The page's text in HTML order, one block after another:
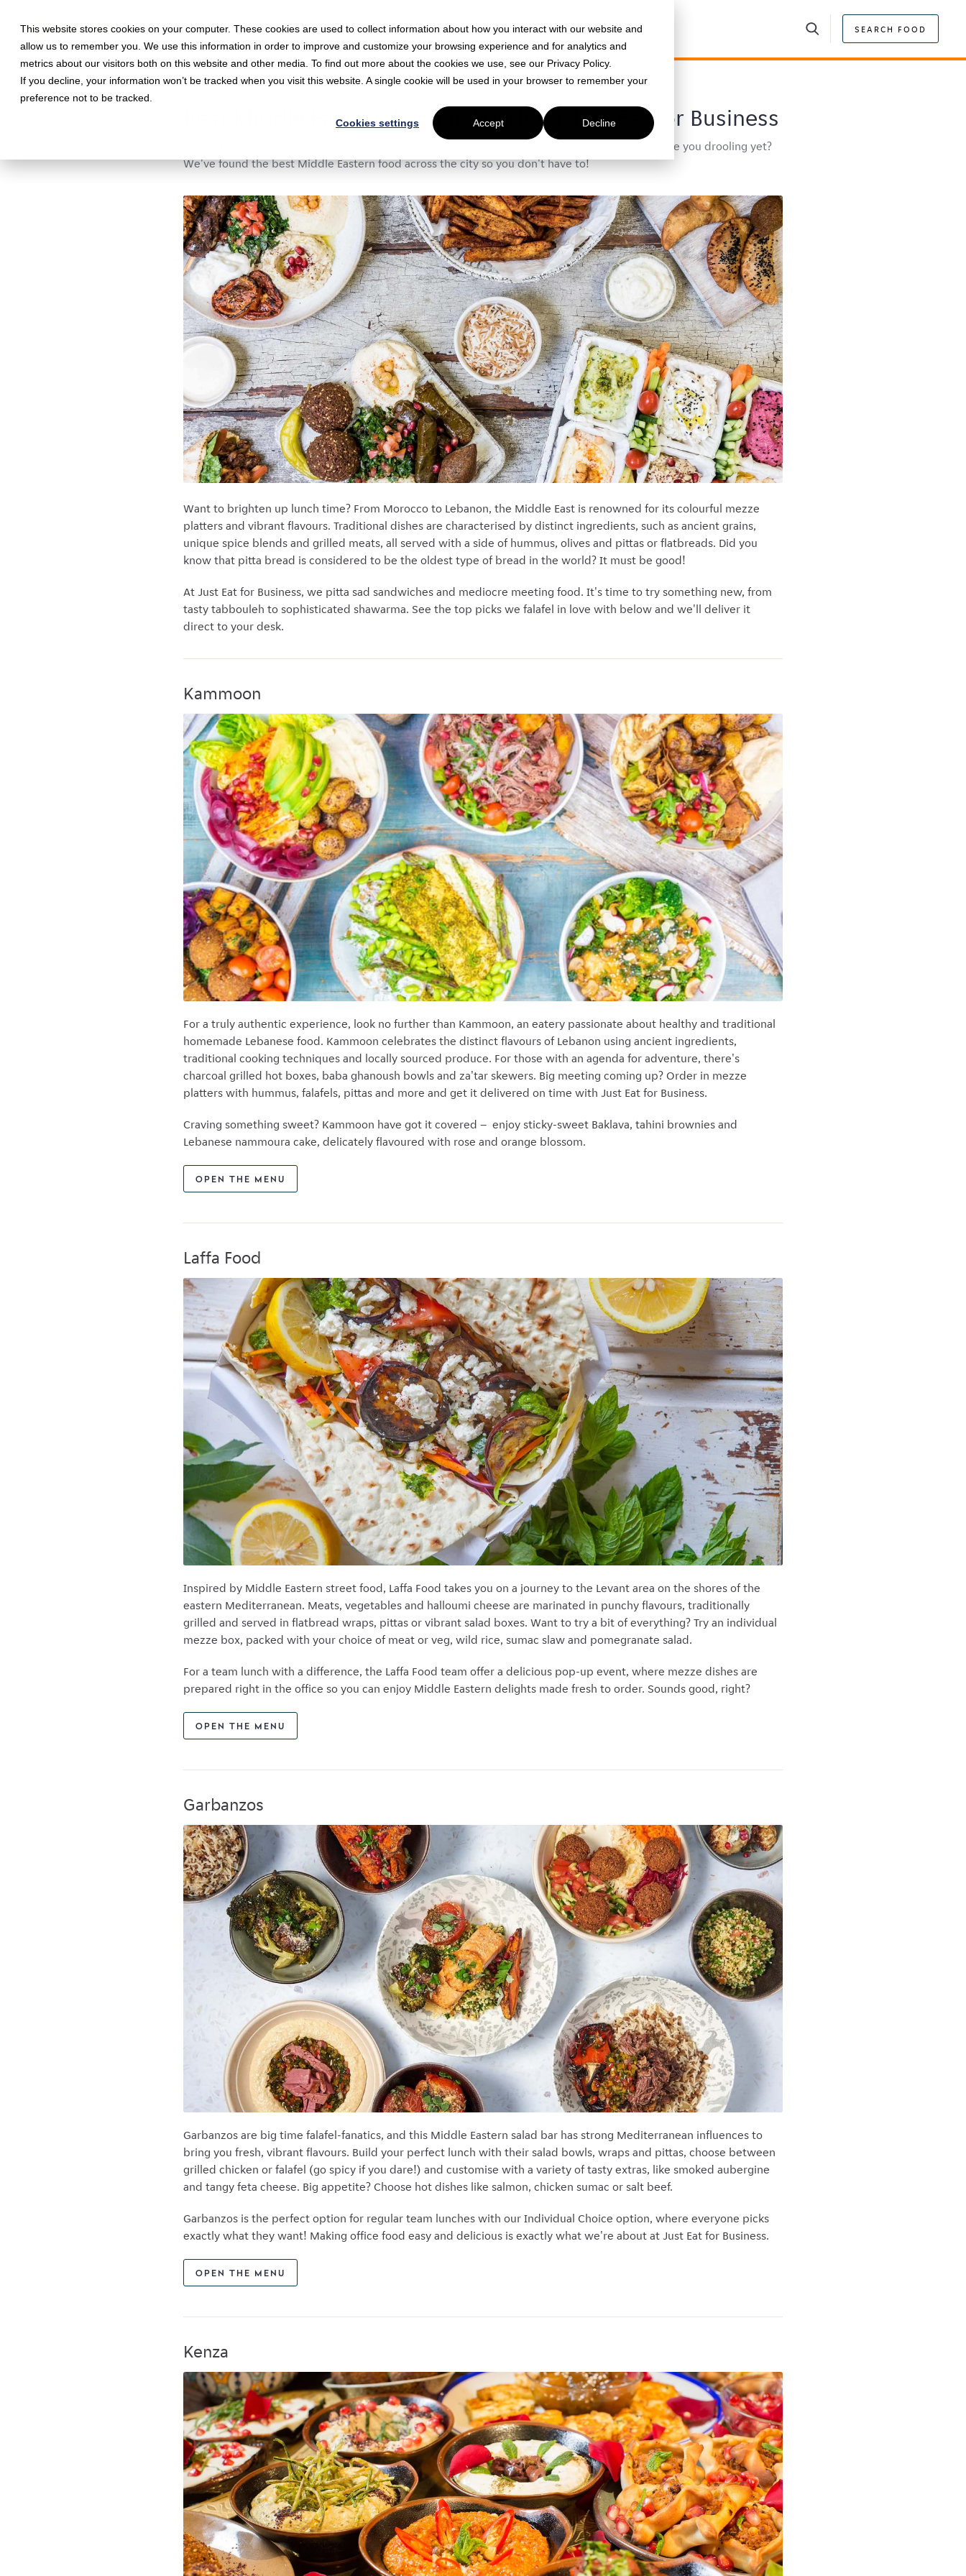
This website stores cookies on your computer. These cookies are used to collect information about how you interact with our website and
allow us to remember you. We use this information in order to improve and customize your browsing experience and for analytics and
metrics about our visitors both on this website and other media. To find out more about the cookies we use, see our Privacy Policy.
If you decline, your information won’t be tracked when you visit this website. A single cookie will be used in your browser to remember your
preference not to be tracked.
Cookies settings Accept Decline
SEARCH FOOD
Best Middle Eastern Food in London | Just Eat for Business
Falafel flatbreads, lamb Koftas, halloumi pittas and all the hummus you could ever dream of... are you drooling yet?
We've found the best Middle Eastern food across the city so you don't have to!
Want to brighten up lunch time? From Morocco to Lebanon, the Middle East is renowned for its colourful mezze
platters and vibrant flavours. Traditional dishes are characterised by distinct ingredients, such as ancient grains,
unique spice blends and grilled meats, all served with a side of hummus, olives and pittas or flatbreads. Did you
know that pitta bread is considered to be the oldest type of bread in the world? It must be good!
At Just Eat for Business, we pitta sad sandwiches and mediocre meeting food. It's time to try something new, from
tasty tabbouleh to sophisticated shawarma. See the top picks we falafel in love with below and we'll deliver it
direct to your desk.
Kammoon
For a truly authentic experience, look no further than Kammoon, an eatery passionate about healthy and traditional
homemade Lebanese food. Kammoon celebrates the distinct flavours of Lebanon using ancient ingredients,
traditional cooking techniques and locally sourced produce. For those with an agenda for adventure, there's
charcoal grilled hot boxes, baba ghanoush bowls and za'tar skewers. Big meeting coming up? Order in mezze
platters with hummus, falafels, pittas and more and get it delivered on time with Just Eat for Business.
Craving something sweet? Kammoon have got it covered – enjoy sticky-sweet Baklava, tahini brownies and
Lebanese nammoura cake, delicately flavoured with rose and orange blossom.
OPEN THE MENU
Laffa Food
Inspired by Middle Eastern street food, Laffa Food takes you on a journey to the Levant area on the shores of the
eastern Mediterranean. Meats, vegetables and halloumi cheese are marinated in punchy flavours, traditionally
grilled and served in flatbread wraps, pittas or vibrant salad boxes. Want to try a bit of everything? Try an individual
mezze box, packed with your choice of meat or veg, wild rice, sumac slaw and pomegranate salad.
For a team lunch with a difference, the Laffa Food team offer a delicious pop-up event, where mezze dishes are
prepared right in the office so you can enjoy Middle Eastern delights made fresh to order. Sounds good, right?
OPEN THE MENU
Garbanzos
Garbanzos are big time falafel-fanatics, and this Middle Eastern salad bar has strong Mediterranean influences to
bring you fresh, vibrant flavours. Build your perfect lunch with their salad bowls, wraps and pittas, choose between
grilled chicken or falafel (go spicy if you dare!) and customise with a variety of tasty extras, like smoked aubergine
and tangy feta cheese. Big appetite? Choose hot dishes like salmon, chicken sumac or salt beef.
Garbanzos is the perfect option for regular team lunches with our Individual Choice option, where everyone picks
exactly what they want! Making office food easy and delicious is exactly what we're about at Just Eat for Business.
OPEN THE MENU
Kenza